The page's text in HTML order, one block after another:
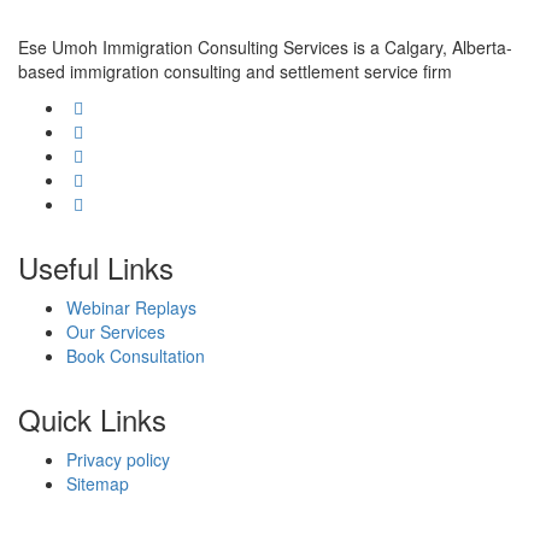
Ese Umoh Immigration Consulting Services is a Calgary, Alberta-
based immigration consulting and settlement service firm
Useful Links
Webinar Replays
Our Services
Book Consultation
Quick Links
Privacy policy
Sitemap